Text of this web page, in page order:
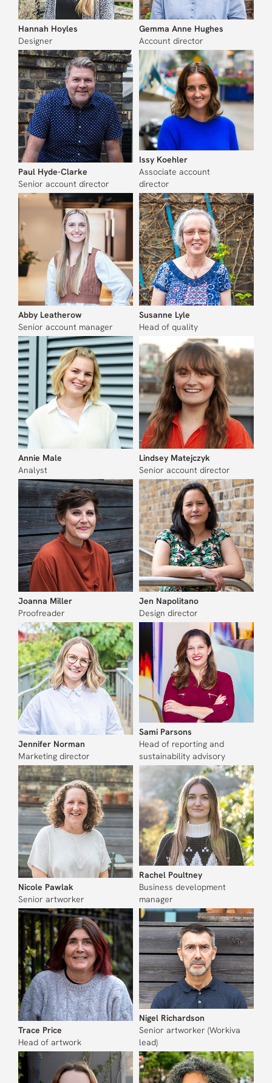
Hannah Hoyles
Designer
Gemma Anne Hughes
Account director
Paul Hyde-Clarke
Senior account director
Issy Koehler
Associate account
director
Abby Leatherow
Senior account manager
Susanne Lyle
Head of quality
Annie Male
Analyst
Lindsey Matejczyk
Senior account director
Joanna Miller
Proofreader
Jen Napolitano
Design director
Jennifer Norman
Marketing director
Sami Parsons
Head of reporting and
sustainability advisory
Nicole Pawlak
Senior artworker
Rachel Poultney
Business development
manager
Trace Price
Head of artwork
Nigel Richardson
Senior artworker (Workiva
lead)